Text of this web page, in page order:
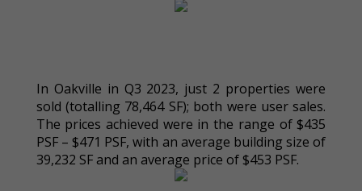
In Oakville in Q3 2023, just 2 properties were
sold (totalling 78,464 SF); both were user sales.
The prices achieved were in the range of $435
PSF – $471 PSF, with an average building size of
39,232 SF and an average price of $453 PSF.